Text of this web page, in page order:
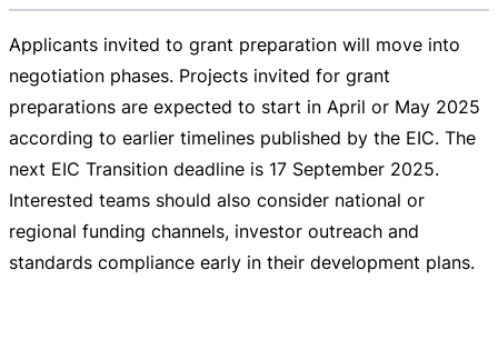
Applicants invited to grant preparation will move into
negotiation phases. Projects invited for grant
preparations are expected to start in April or May 2025
according to earlier timelines published by the EIC. The
next EIC Transition deadline is 17 September 2025.
Interested teams should also consider national or
regional funding channels, investor outreach and
standards compliance early in their development plans.